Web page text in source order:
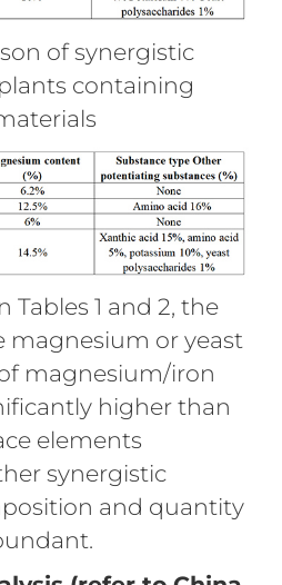
of synergistic
containing
Tables 1 and 2, the
magnesium or yeast
magnesium/iron
higher than
elements
synergistic
and quantity